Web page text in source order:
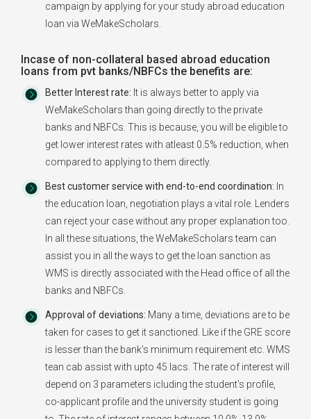
campaign by applying for your study abroad education
loan via WeMakeScholars.
Incase of non-collateral based abroad education
loans from pvt banks/NBFCs the benefits are:
Better Interest rate: It is always better to apply via
WeMakeScholars than going directly to the private
banks and NBFCs. This is because, you will be eligible to
get lower interest rates with atleast 0.5% reduction, when
compared to applying to them directly.
Best customer service with end-to-end coordination: In
the education loan, negotiation plays a vital role. Lenders
can reject your case without any proper explanation too.
In all these situations, the WeMakeScholars team can
assist you in all the ways to get the loan sanction as
WMS is directly associated with the Head office of all the
banks and NBFCs.
Approval of deviations: Many a time, deviations are to be
taken for cases to get it sanctioned. Like if the GRE score
is lesser than the bank's minimum requirement etc. WMS
tean cab assist with upto 45 lacs. The rate of interest will
depend on 3 parameters icluding the student's profile,
co-applicant profile and the university student is going